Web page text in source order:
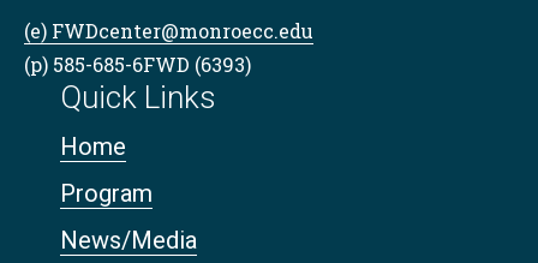
(e) FWDcenter@monroecc.edu
(p) 585-685-6FWD (6393)
Quick Links
Home
Program
News/Media